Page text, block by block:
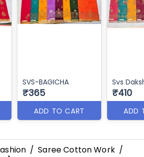
SVS-BAGICHA
₹365
ADD TO CART
Svs
₹410
ADD
/ Saree Cotton Work /